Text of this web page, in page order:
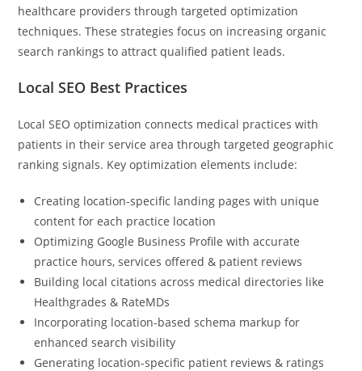
healthcare providers through targeted optimization
techniques. These strategies focus on increasing organic
search rankings to attract qualified patient leads.
Local SEO Best Practices
Local SEO optimization connects medical practices with
patients in their service area through targeted geographic
ranking signals. Key optimization elements include:
Creating location-specific landing pages with unique
content for each practice location
Optimizing Google Business Profile with accurate
practice hours, services offered & patient reviews
Building local citations across medical directories like
Healthgrades & RateMDs
Incorporating location-based schema markup for
enhanced search visibility
Generating location-specific patient reviews & ratings